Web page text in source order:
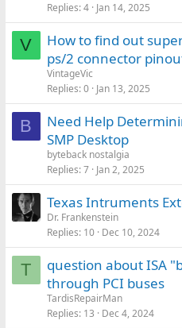
Replies 4 Jan 14, 2025
V
How to find out
ps/2 connector
VintageVic
Replies 0 Jan 13, 2025
B
Need Help
SMP Desktop
byteback nostalgia
Replies 7 Jan 2, 2025
Texas Intruments
Dr. Frankenstein
Replies 10 Dec 10, 2024
T
question about ISA
through PCI buses
TardisRepairMan
Replies 13 Dec 4, 2024